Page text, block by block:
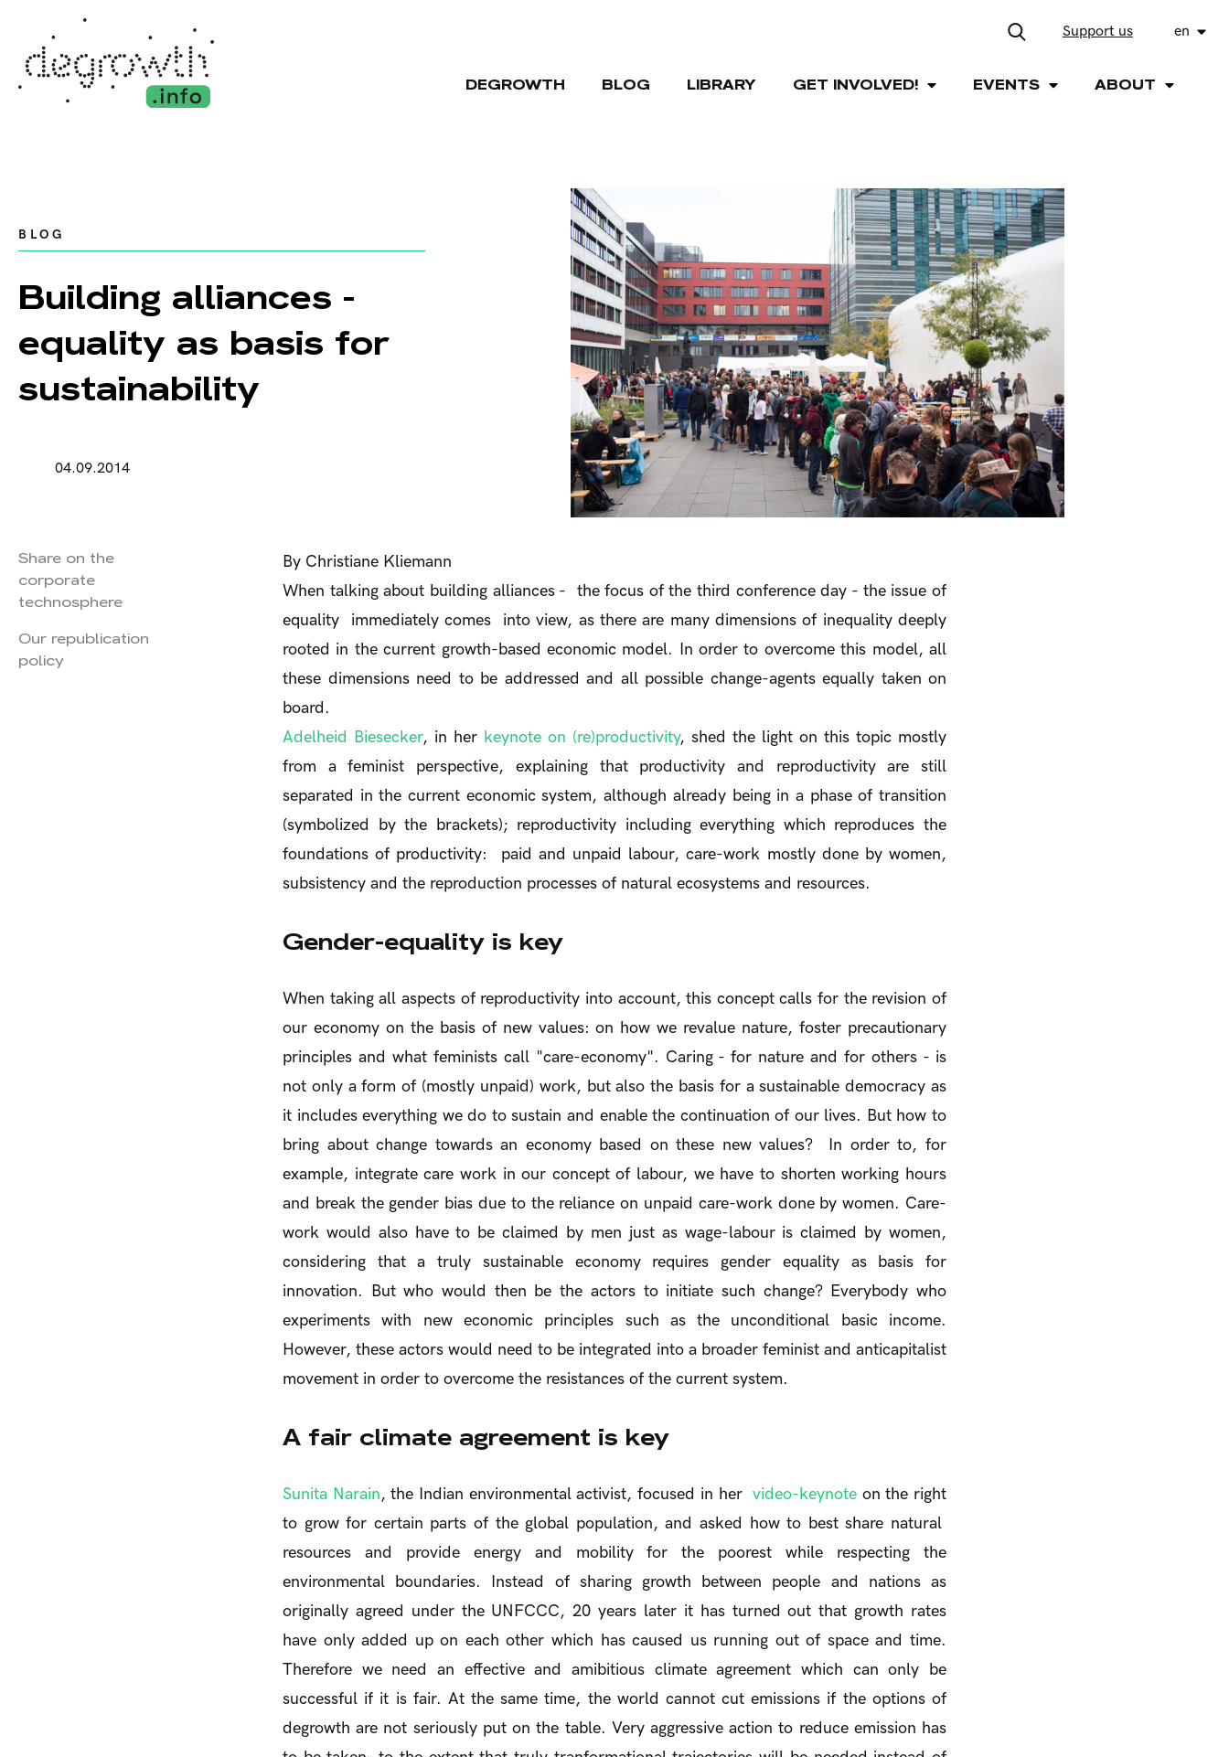
Support us en
DEGROWTH BLOG LIBRARY GET INVOLVED! EVENTS ABOUT
BLOG
Building alliances -
equality as basis for
sustainability
04.09.2014
By Christiane Kliemann
When talking about building alliances - the focus of the third conference day - the issue of
equality immediately comes into view, as there are many dimensions of inequality deeply
rooted in the current growth-based economic model. In order to overcome this model, all
these dimensions need to be addressed and all possible change-agents equally taken on
board.
Adelheid Biesecker, in her keynote on (re)productivity, shed the light on this topic mostly
from a feminist perspective, explaining that productivity and reproductivity are still
separated in the current economic system, although already being in a phase of transition
(symbolized by the brackets); reproductivity including everything which reproduces the
foundations of productivity: paid and unpaid labour, care-work mostly done by women,
subsistency and the reproduction processes of natural ecosystems and resources.
Gender-equality is key
When taking all aspects of reproductivity into account, this concept calls for the revision of
our economy on the basis of new values: on how we revalue nature, foster precautionary
principles and what feminists call "care-economy". Caring - for nature and for others - is
not only a form of (mostly unpaid) work, but also the basis for a sustainable democracy as
it includes everything we do to sustain and enable the continuation of our lives. But how to
bring about change towards an economy based on these new values? In order to, for
example, integrate care work in our concept of labour, we have to shorten working hours
and break the gender bias due to the reliance on unpaid care-work done by women. Care-
work would also have to be claimed by men just as wage-labour is claimed by women,
considering that a truly sustainable economy requires gender equality as basis for
innovation. But who would then be the actors to initiate such change? Everybody who
experiments with new economic principles such as the unconditional basic income.
However, these actors would need to be integrated into a broader feminist and anticapitalist
movement in order to overcome the resistances of the current system.
A fair climate agreement is key
Sunita Narain, the Indian environmental activist, focused in her video-keynoteon the right
to grow for certain parts of the global population, and asked how to best share natural
resources and provide energy and mobility for the poorest while respecting the
environmental boundaries. Instead of sharing growth between people and nations as
originally agreed under the UNFCCC, 20 years later it has turned out that growth rates
have only added up on each other which has caused us running out of space and time.
Therefore we need an effective and amibitious climate agreement which can only be
successful if it is fair. At the same time, the world cannot cut emissions if the options of
degrowth are not seriously put on the table. Very aggressive action to reduce emission has
Share on the
corporate
technosphere
Our republication
policy